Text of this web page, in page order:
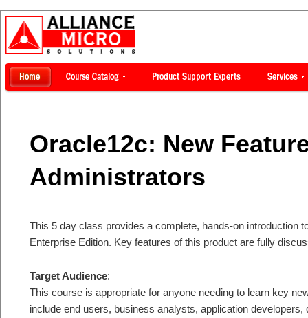
Oracle12c: New
Administrators
This 5 day class provides a complete, hands-on introduction
Enterprise Edition. Key features of this product are fully
Target Audience:
This course is appropriate for anyone needing to learn key
include end users, business analysts, application